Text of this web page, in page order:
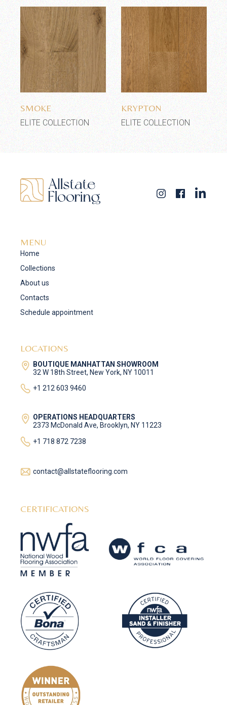
Add to wishlist
SMOKE
ELITE COLLECTION
Add to wishlist
KRYPTON
ELITE COLLECTION
MENU
Home
Collections
About us
Contacts
Schedule appointment
LOCATIONS
BOUTIQUE MANHATTAN SHOWROOM
32 W 18th Street, New York, NY 10011
+1 212 603 9460
OPERATIONS HEADQUARTERS
2373 McDonald Ave, Brooklyn, NY 11223
+1 718 872 7238
contact@allstateflooring.com
CERTIFICATIONS